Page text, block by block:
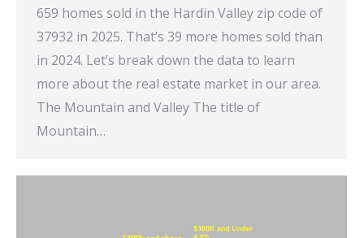
659 homes sold in the Hardin Valley zip code of
37932 in 2025. That’s 39 more homes sold than
in 2024. Let’s break down the data to learn
more about the real estate market in our area.
The Mountain and Valley The title of
Mountain…